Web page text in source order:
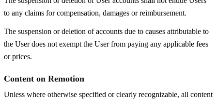
to any claims for compensation, damages or reimbursement.
The suspension or deletion of accounts due to causes attributable to
the User does not exempt the User from paying any applicable fees
or prices.
Content on Remotion
Unless where otherwise specified or clearly recognizable, all content